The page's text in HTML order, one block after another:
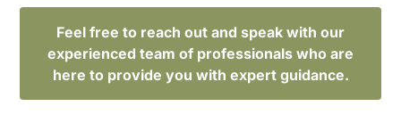
Feel free to reach out and speak with our
experienced team of professionals who are
here to provide you with expert guidance.